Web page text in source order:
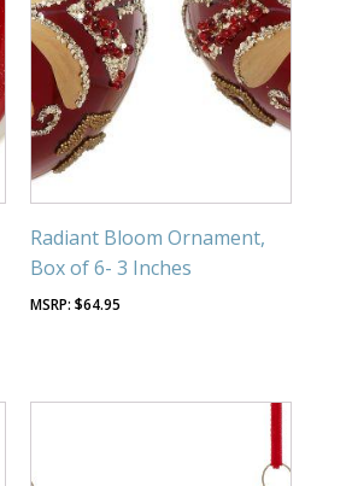
Radiant Bloom Ornament,
Box of 6- 3 Inches
$64.95